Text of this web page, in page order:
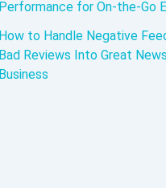
Performance for On-the-Go
How to Handle Negative
Bad Reviews Into Great
Business